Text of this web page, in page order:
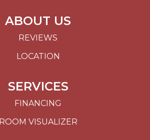
ABOUT US
REVIEWS
LOCATION
SERVICES
FINANCING
ROOM VISUALIZER